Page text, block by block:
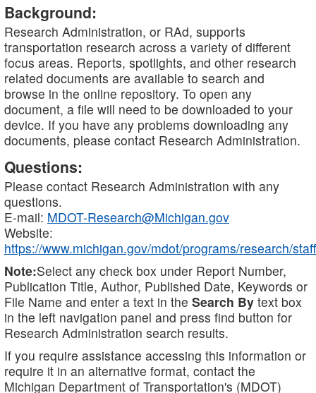
Background:
Research Administration, or RAd, supports
transportation research across a variety of different
focus areas. Reports, spotlights, and other research
related documents are available to search and
browse in the online repository. To open any
document, a file will need to be downloaded to your
device. If you have any problems downloading any
documents, please contact Research Administration.
Questions:
Please contact Research Administration with any
questions.
E-mail: MDOT-Research@Michigan.gov
Website:
https://www.michigan.gov/mdot/programs/research/staff
Note:Select any check box under Report Number,
Publication Title, Author, Published Date, Keywords or
File Name and enter a text in the Search By text box
in the left navigation panel and press find button for
Research Administration search results.
If you require assistance accessing this information or
require it in an alternative format, contact the
Michigan Department of Transportation's (MDOT)